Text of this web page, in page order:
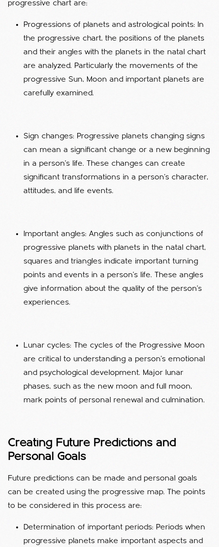
progressive chart are:
Progressions of planets and astrological points: In
the progressive chart, the positions of the planets
and their angles with the planets in the natal chart
are analyzed. Particularly the movements of the
progressive Sun, Moon and important planets are
carefully examined.
Sign changes: Progressive planets changing signs
can mean a significant change or a new beginning
in a person's life. These changes can create
significant transformations in a person's character,
attitudes, and life events.
Important angles: Angles such as conjunctions of
progressive planets with planets in the natal chart,
squares and triangles indicate important turning
points and events in a person's life. These angles
give information about the quality of the person's
experiences.
Lunar cycles: The cycles of the Progressive Moon
are critical to understanding a person's emotional
and psychological development. Major lunar
phases, such as the new moon and full moon,
mark points of personal renewal and culmination.
Creating Future Predictions and
Personal Goals
Future predictions can be made and personal goals
can be created using the progressive map. The points
to be considered in this process are:
Determination of important periods: Periods when
progressive planets make important aspects and